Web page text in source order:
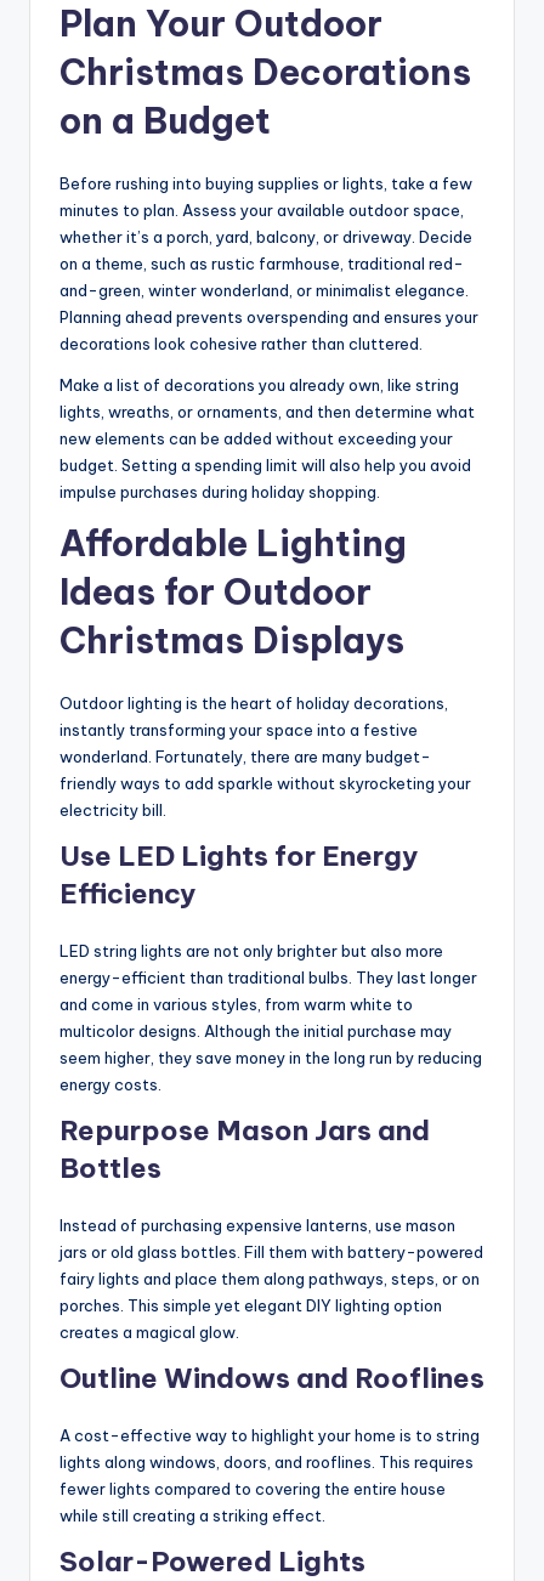
Plan Your Outdoor
Christmas Decorations
on a Budget
Before rushing into buying supplies or lights, take a few
minutes to plan. Assess your available outdoor space,
whether it’s a porch, yard, balcony, or driveway. Decide
on a theme, such as rustic farmhouse, traditional red-
and-green, winter wonderland, or minimalist elegance.
Planning ahead prevents overspending and ensures your
decorations look cohesive rather than cluttered.
Make a list of decorations you already own, like string
lights, wreaths, or ornaments, and then determine what
new elements can be added without exceeding your
budget. Setting a spending limit will also help you avoid
impulse purchases during holiday shopping.
Affordable Lighting
Ideas for Outdoor
Christmas Displays
Outdoor lighting is the heart of holiday decorations,
instantly transforming your space into a festive
wonderland. Fortunately, there are many budget-
friendly ways to add sparkle without skyrocketing your
electricity bill.
Use LED Lights for Energy
Efficiency
LED string lights are not only brighter but also more
energy-efficient than traditional bulbs. They last longer
and come in various styles, from warm white to
multicolor designs. Although the initial purchase may
seem higher, they save money in the long run by reducing
energy costs.
Repurpose Mason Jars and
Bottles
Instead of purchasing expensive lanterns, use mason
jars or old glass bottles. Fill them with battery-powered
fairy lights and place them along pathways, steps, or on
porches. This simple yet elegant DIY lighting option
creates a magical glow.
Outline Windows and Rooflines
A cost-effective way to highlight your home is to string
lights along windows, doors, and rooflines. This requires
fewer lights compared to covering the entire house
while still creating a striking effect.
Solar-Powered Lights